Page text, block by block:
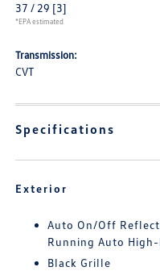
37 / 29 [3]
*EPA estimated
Transmission:
CVT
Specifications
Exterior
Auto On/Off
Running Auto
Black Grille